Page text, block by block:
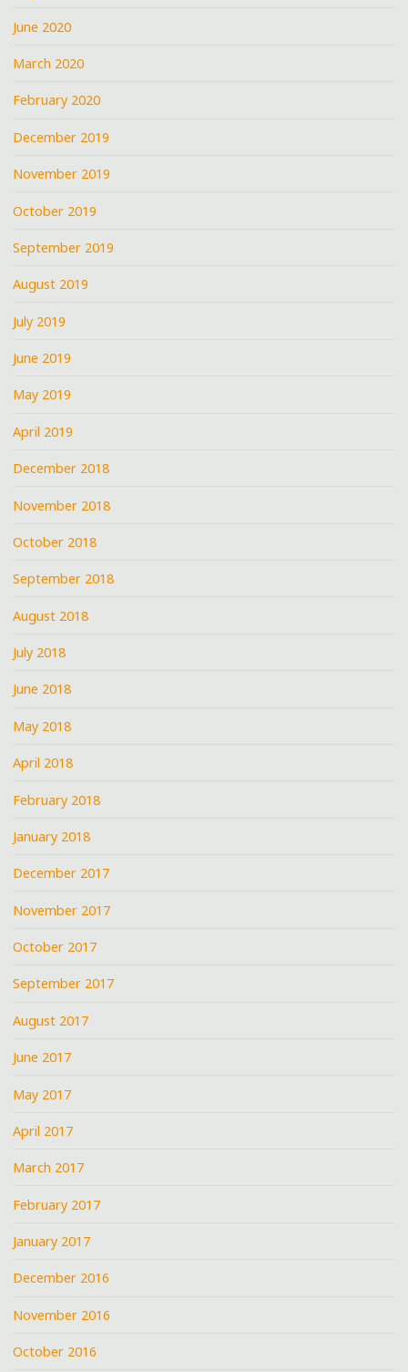
June 2020
March 2020
February 2020
December 2019
November 2019
October 2019
September 2019
August 2019
July 2019
June 2019
May 2019
April 2019
December 2018
November 2018
October 2018
September 2018
August 2018
July 2018
June 2018
May 2018
April 2018
February 2018
January 2018
December 2017
November 2017
October 2017
September 2017
August 2017
June 2017
May 2017
April 2017
March 2017
February 2017
January 2017
December 2016
November 2016
October 2016